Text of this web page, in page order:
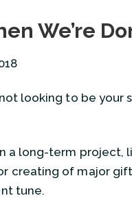
2021
We’re
looking to be your
a long-term project,
creating of major
tune.